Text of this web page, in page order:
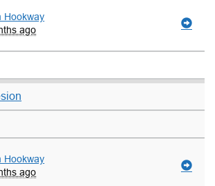
Hookway
ago
Hookway
ago